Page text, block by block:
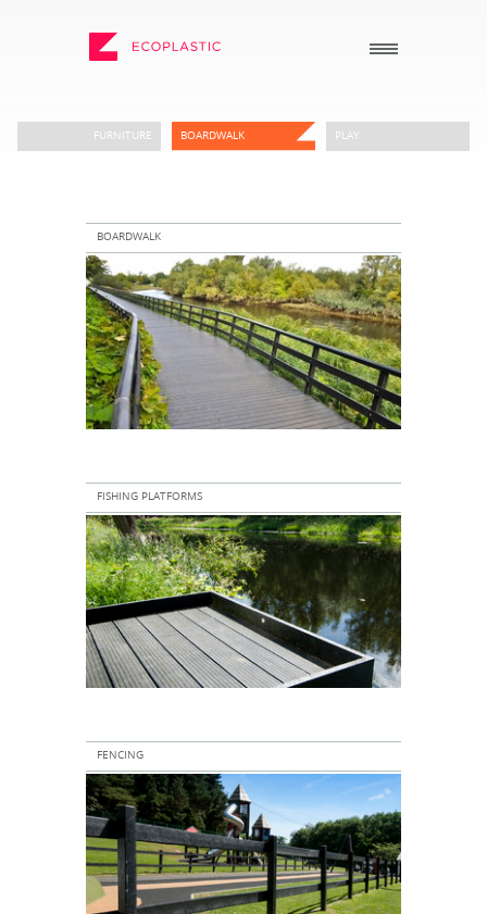
POSTS AND BOARDS
FURNITURE
BOARDWALK
PLAY
VIEW ALL
ABOUT US
HOW TO ORDER
RECENT PROJECTS
DOWNLOADS
FURNITURE BOARDWALK PLAY
BOARDWALK
FISHING PLATFORMS
FENCING